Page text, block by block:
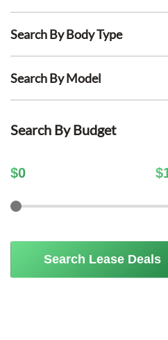
Search By Body Type
Search By Model
Search By Budget
$0 $
Search Lease Deals